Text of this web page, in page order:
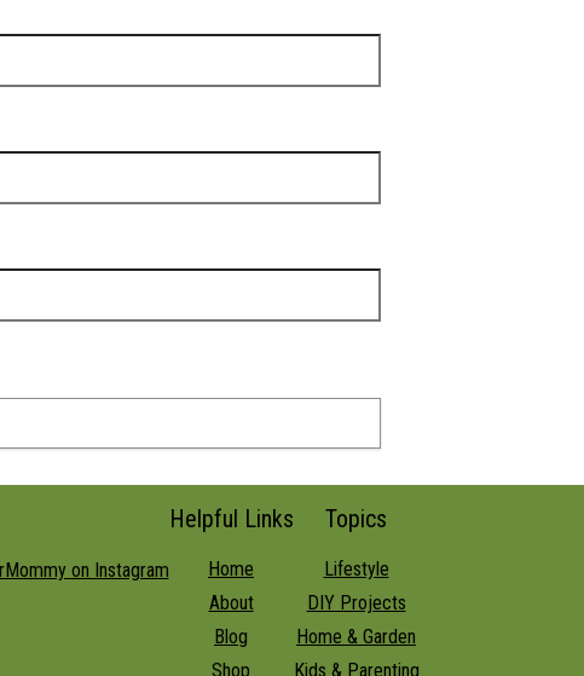
Helpful Links
Home
About
Blog
Shop
Topics
Lifestyle
DIY Projects
Home & Garden
Kids & Parenting